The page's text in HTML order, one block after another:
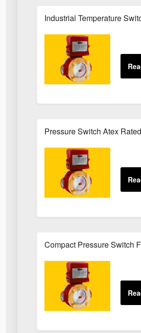
Industrial Temperature
Pressure Switch Atex
Compact Pressure Switch